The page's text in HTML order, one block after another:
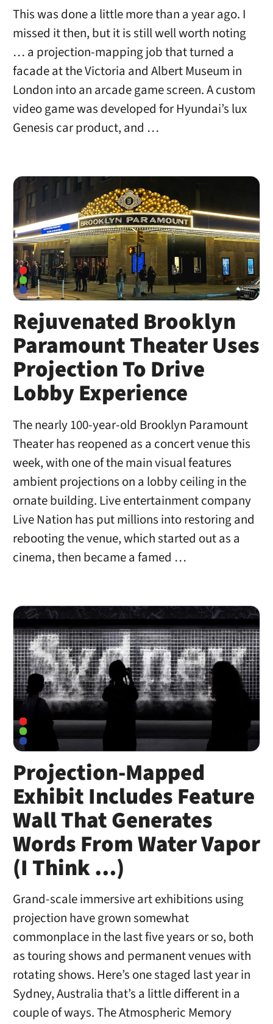
This was done a little more than a year ago. I
missed it then, but it is still well worth noting
… a projection-mapping job that turned a
facade at the Victoria and Albert Museum in
London into an arcade game screen. A custom
video game was developed for Hyundai’s lux
Genesis car product, and …
Rejuvenated Brooklyn
Paramount Theater Uses
Projection To Drive
Lobby Experience
The nearly 100-year-old Brooklyn Paramount
Theater has reopened as a concert venue this
week, with one of the main visual features
ambient projections on a lobby ceiling in the
ornate building. Live entertainment company
Live Nation has put millions into restoring and
rebooting the venue, which started out as a
cinema, then became a famed …
Projection-Mapped
Exhibit Includes Feature
Wall That Generates
Words From Water Vapor
(I Think …)
Grand-scale immersive art exhibitions using
projection have grown somewhat
commonplace in the last five years or so, both
as touring shows and permanent venues with
rotating shows. Here’s one staged last year in
Sydney, Australia that’s a little different in a
couple of ways. The Atmospheric Memory